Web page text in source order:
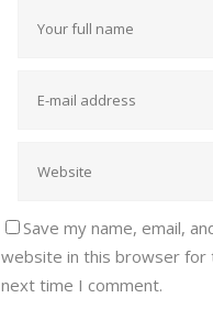
Save my name, email,
website in this browser for
next time I comment.